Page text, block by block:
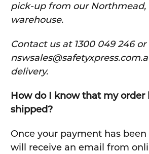
pick-up from our Northmead,
warehouse.
Contact us at 1300 049 246 or
delivery.
How do I know that my order
shipped?
Once your payment has been
will receive an email from